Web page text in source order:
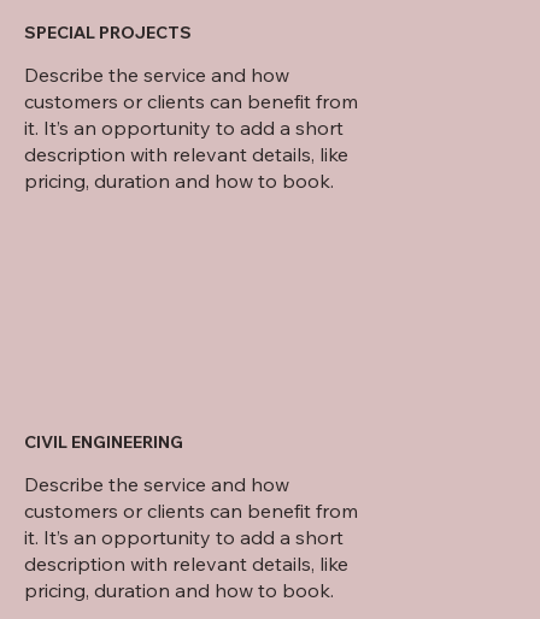
SPECIAL PROJECTS
Describe the service and how
customers or clients can benefit from
it. It’s an opportunity to add a short
description with relevant details, like
pricing, duration and how to book.
CIVIL ENGINEERING
Describe the service and how
customers or clients can benefit from
it. It’s an opportunity to add a short
description with relevant details, like
pricing, duration and how to book.